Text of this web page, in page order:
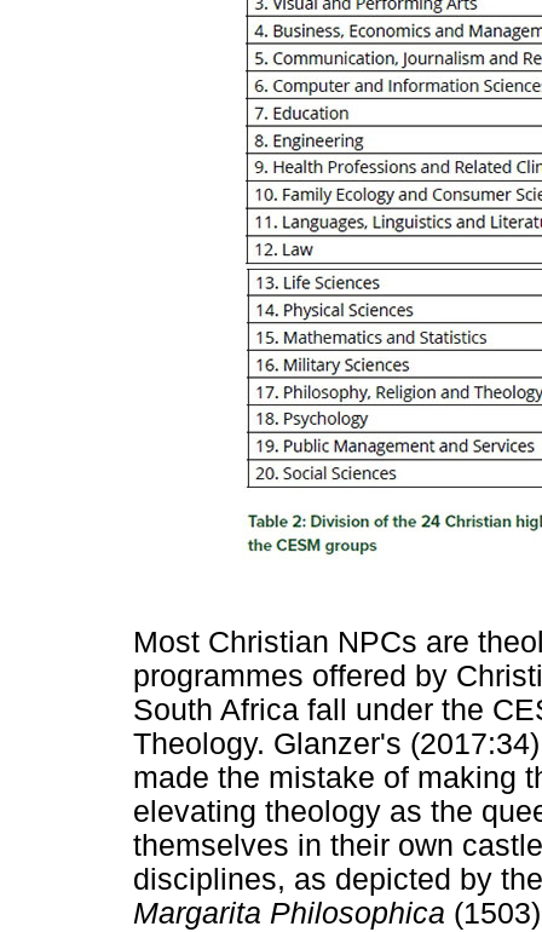
Most Christian NPCs are
programmes offered by
South Africa fall under the
Theology. Glanzer's
made the mistake of making
elevating theology as the
themselves in their own
disciplines, as depicted by
Margarita Philosophica